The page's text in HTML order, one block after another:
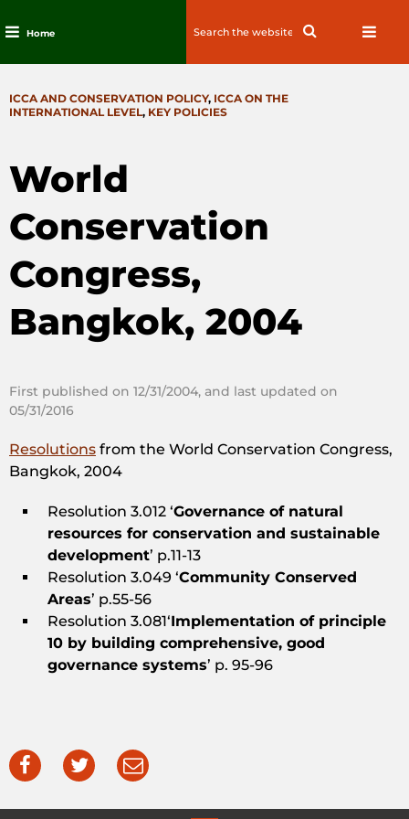
content
Home
Search
CATEGORIES
ICCA AND CONSERVATION POLICY, ICCA ON THE
INTERNATIONAL LEVEL, KEY POLICIES
World
Conservation
Congress,
Bangkok, 2004
First published on 12/31/2004, and last updated on
05/31/2016
Resolutions from the World Conservation Congress,
Bangkok, 2004
Resolution 3.012 ‘Governance of natural
resources for conservation and sustainable
development’ p.11-13
Resolution 3.049 ‘Community Conserved
Areas’ p.55-56
Resolution 3.081‘Implementation of principle
10 by building comprehensive, good
governance systems’ p. 95-96